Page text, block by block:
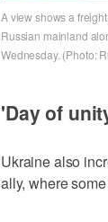
A view shows a
Russian mainland
Wednesday. (Photo:
'Day of
Ukraine also
ally, where